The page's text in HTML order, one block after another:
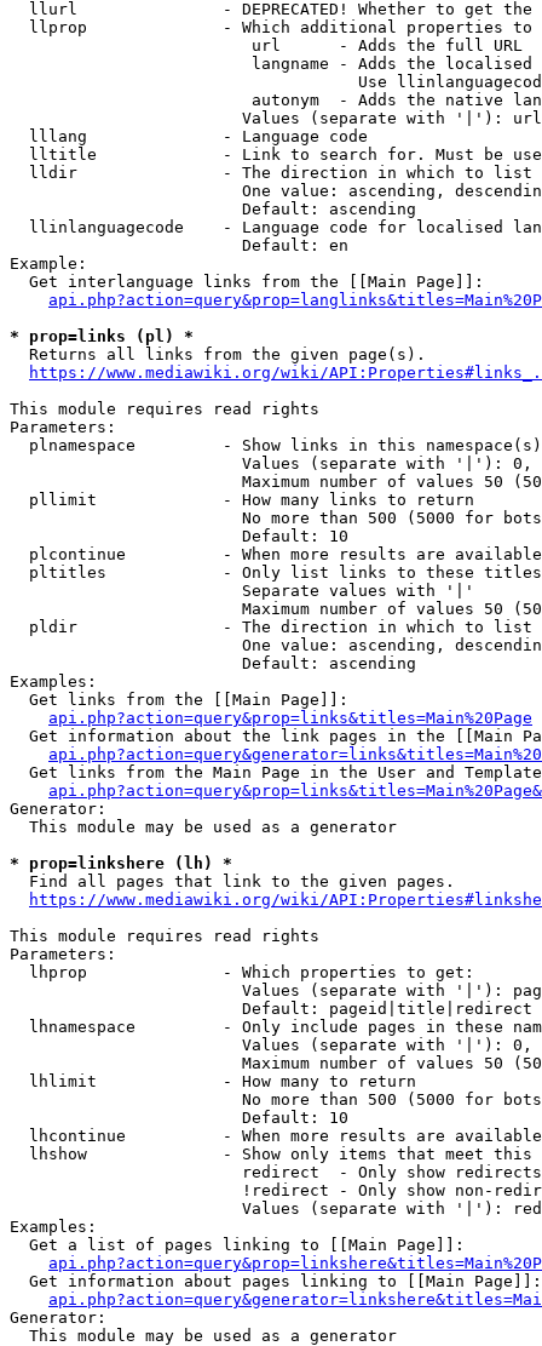
llurl               - DEPRECATED! Whether to get
llprop              - Which additional properties
                         url      - Adds the full URL
langname - Adds the
Use
autonym  - Adds the native
Values (separate with '|'):
  lllang              - Language code
lltitle             - Link to search for. Must be
  lldir               - The direction in which to list
One value: ascending,
                        Default: ascending
llinlanguagecode    - Language code for localised
                        Default: en
Example:
  Get interlanguage links from the [[Main Page]]:
* prop=links (pl) *
  Returns all links from the given page(s).
https://www.mediawiki.org/wiki/
This module requires read rights
Parameters:
plnamespace         - Show links in this
Values (separate with '|'):
Maximum number of values 50
  pllimit             - How many links to return
No more than 500 (5000 for
                        Default: 10
plcontinue          - When more results are
pltitles            - Only list links to these
                        Separate values with '|'
Maximum number of values 50
  pldir               - The direction in which to list
One value: ascending,
                        Default: ascending
Examples:
  Get links from the [[Main Page]]:
api.php?action=query&prop=links&titles=Main%20Page
Get information about the link pages in the [[Main
Get links from the Main Page in the User and
Generator:
  This module may be used as a generator
* prop=linkshere (lh) *
  Find all pages that link to the given pages.
https://www.mediawiki.org/wiki/
This module requires read rights
Parameters:
  lhprop              - Which properties to get:
Values (separate with '|'):
                        Default: pageid|title|redirect
lhnamespace         - Only include pages in these
Values (separate with '|'):
Maximum number of values 50
  lhlimit             - How many to return
No more than 500 (5000 for
                        Default: 10
lhcontinue          - When more results are
lhshow              - Show only items that meet this
                        redirect  - Only show redirects
!redirect - Only show non-
Values (separate with '|'):
Examples:
  Get a list of pages linking to [[Main Page]]:
  Get information about pages linking to [[Main Page]]:
Generator:
  This module may be used as a generator